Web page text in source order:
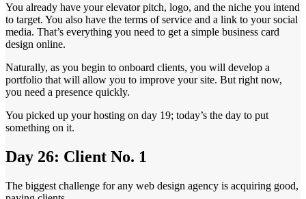
You already have your elevator pitch, logo, and the niche you intend
to target. You also have the terms of service and a link to your social
media. That’s everything you need to get a simple business card
design online.
Naturally, as you begin to onboard clients, you will develop a
portfolio that will allow you to improve your site. But right now,
you need a presence quickly.
You picked up your hosting on day 19; today’s the day to put
something on it.
Day 26: Client No. 1
The biggest challenge for any web design agency is acquiring good,